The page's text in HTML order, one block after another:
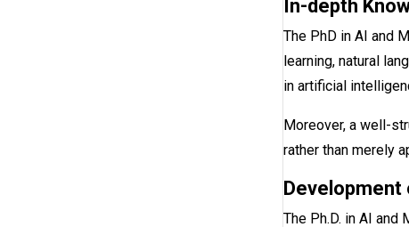
In-depth
The PhD in AI and
learning, natural
in artificial
Moreover, a well-
rather than merely
Development
The Ph.D. in AI